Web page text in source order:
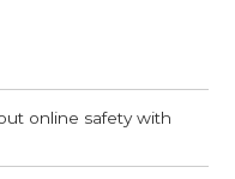
online safety with